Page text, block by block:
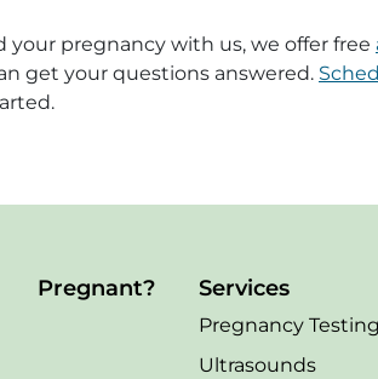
your pregnancy with us, we offer free
get your questions answered.
Pregnant? Services
Pregnancy Testing
Ultrasounds